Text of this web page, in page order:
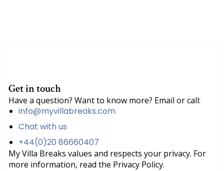
Get in touch
Have a question? Want to know more? Email or call:
info@myvillabreaks.com
Chat with us
+44(0)20 86660407
My Villa Breaks values and respects your privacy. For
more information, read the Privacy Policy.